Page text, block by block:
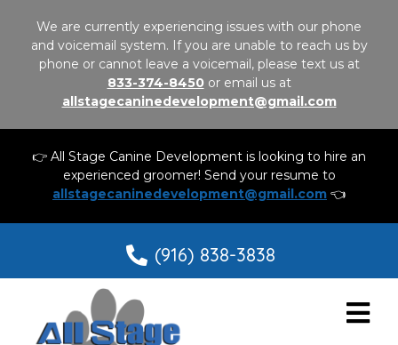
We are currently experiencing issues with our phone
and voicemail system. If you are unable to reach us by
phone or cannot leave a voicemail, please text us at
833-374-8450 or email us at
allstagecaninedevelopment@gmail.com
👉 All Stage Canine Development is looking to hire an
experienced groomer! Send your resume to
allstagecaninedevelopment@gmail.com 👈
(916) 838-3838